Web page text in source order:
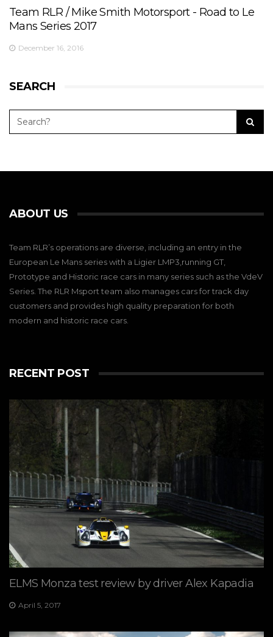
Team RLR / Mike Smith Motorsport - Road to Le
Mans Series 2017
December 16, 2016
SEARCH
ABOUT US
Team RLR’s operations are diverse, including an entry in the
European Le Mans series with a Ligier LMP3,running GT,
Prototype and Historic race cars in many series such as the VdeV
Series. The RLR Msport team also manages cars for track day
customers and provides high quality preparation for both
modern and historic race cars.
RECENT POST
ELMS Monza test review by driver Alex Kapadia
April 5, 2017